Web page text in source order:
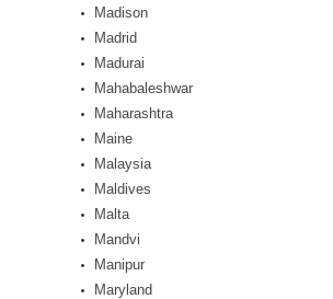
Madison
Madrid
Madurai
Mahabaleshwar
Maharashtra
Maine
Malaysia
Maldives
Malta
Mandvi
Manipur
Maryland